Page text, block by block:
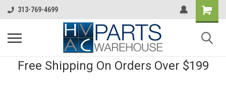
313-769-4699
Free Shipping On Orders Over $199